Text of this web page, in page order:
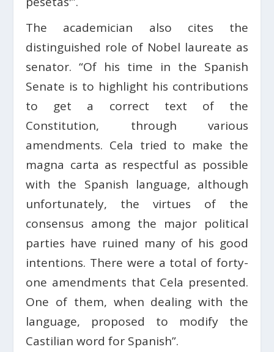
The academician also cites the
distinguished role of Nobel laureate as
senator. “Of his time in the Spanish
Senate is to highlight his contributions
to get a correct text of the
Constitution, through various
amendments. Cela tried to make the
magna carta as respectful as possible
with the Spanish language, although
unfortunately, the virtues of the
consensus among the major political
parties have ruined many of his good
intentions. There were a total of forty-
one amendments that Cela presented.
One of them, when dealing with the
language, proposed to modify the
Castilian word for Spanish”.